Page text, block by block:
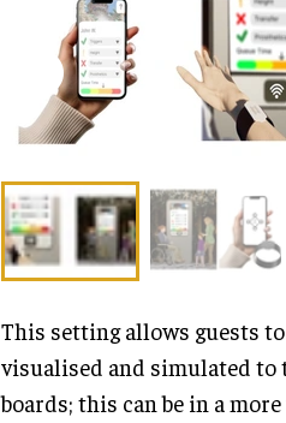
This setting allows guests
visualised and simulated to
boards; this can be in a